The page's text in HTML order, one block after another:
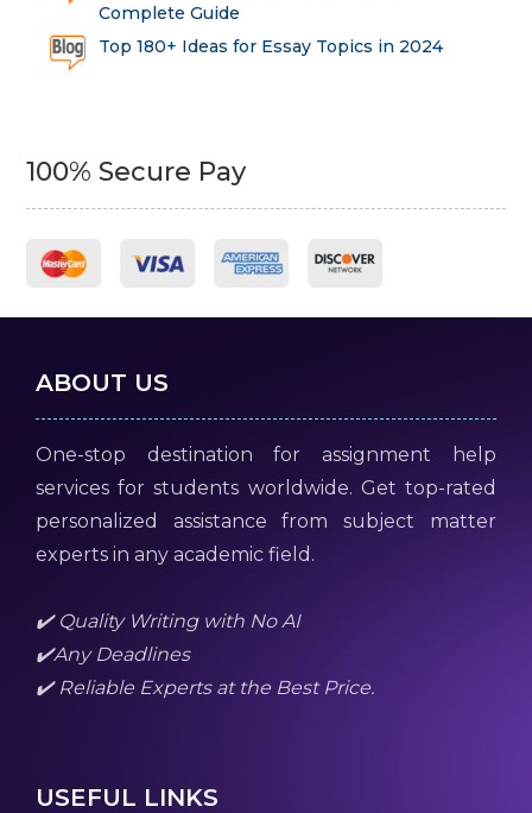
Complete Guide
Top 180+ Ideas for Essay Topics in 2024
100% Secure Pay
ABOUT US
One-stop destination for assignment help
services for students worldwide. Get top-rated
personalized assistance from subject matter
experts in any academic field.
✔️ Quality Writing with No AI
✔️Any Deadlines
✔️ Reliable Experts at the Best Price.
USEFUL LINKS